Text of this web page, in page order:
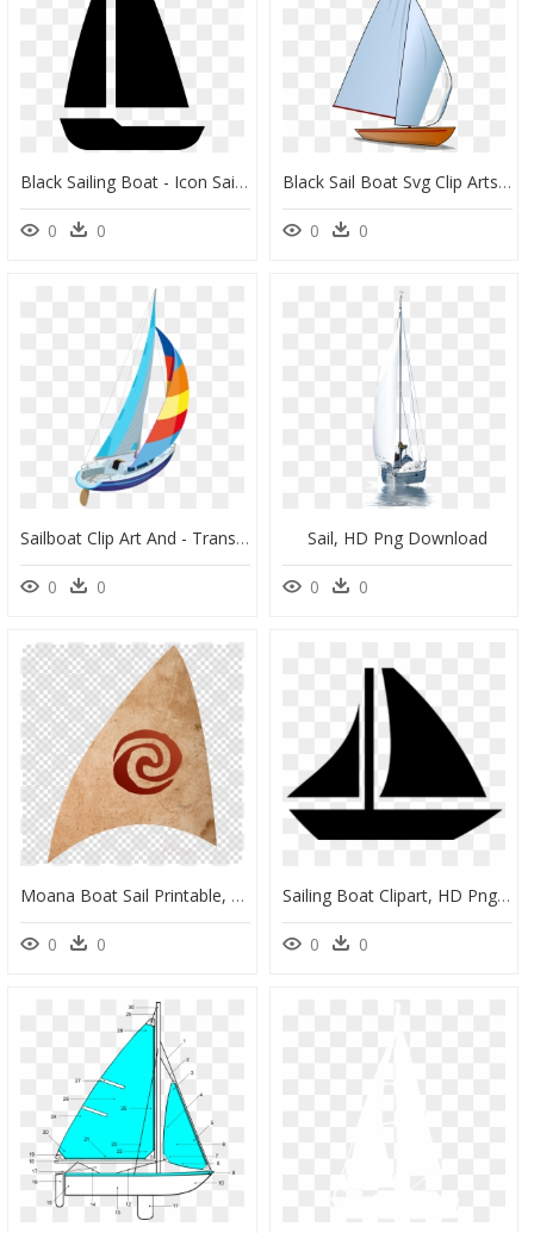
Black Sailing Boat - Icon Sailing Png, Transparent Png
0 0
Black Sail Boat Svg Clip Arts - Sail, HD Png Download
0 0
Sailboat Clip Art And - Transparent Background Sail Boats Clipart, HD Png Download
0 0
Sail, HD Png Download
0 0
Moana Boat Sail Printable, HD Png Download
0 0
Sailing Boat Clipart, HD Png Download
0 0